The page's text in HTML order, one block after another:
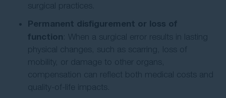
surgical practices.
Permanent disfigurement or loss of
function: When a surgical error results in lasting
physical changes, such as scarring, loss of
mobility, or damage to other organs,
compensation can reflect both medical costs and
quality-of-life impacts.